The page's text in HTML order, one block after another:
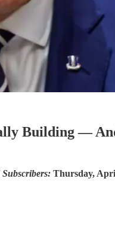
Building —
Thursday,